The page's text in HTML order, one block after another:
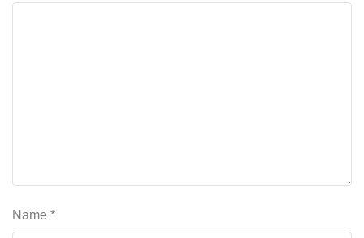
Name *